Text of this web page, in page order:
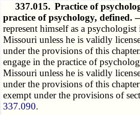
337.015. Practice of
practice of psychology, defined.
represent himself as a psychologist
Missouri unless he is validly
under the provisions of this
engage in the practice of
Missouri unless he is validly
under the provisions of this
exempt under the provisions of
337.090.